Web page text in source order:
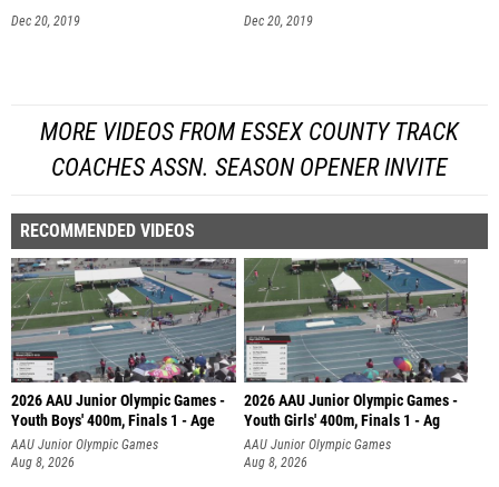
Dec 20, 2019 Dec 20, 2019
MORE VIDEOS FROM ESSEX COUNTY TRACK
COACHES ASSN. SEASON OPENER INVITE
RECOMMENDED VIDEOS
2026 AAU Junior Olympic Games -
Youth Boys' 400m, Finals 1 - Age
AAU Junior Olympic Games
Aug 8, 2026
2026 AAU Junior Olympic Games -
Youth Girls' 400m, Finals 1 - Ag
AAU Junior Olympic Games
Aug 8, 2026